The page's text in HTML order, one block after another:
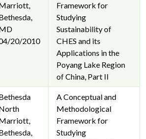
20/2010
Framework for
Studying
Sustainability of
CHES and its
Applications in the
Poyang Lake Region
of China, Part II
A Conceptual and
Methodological
Framework for
Studying